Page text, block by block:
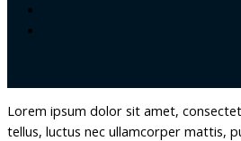
Lorem ipsum dolor sit amet,
tellus, luctus nec ullamcorper mattis,